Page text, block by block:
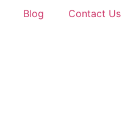
Blog Contact Us